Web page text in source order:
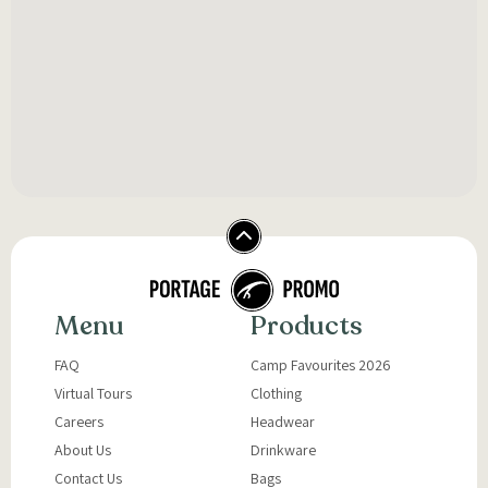
Menu
FAQ
Virtual Tours
Careers
About Us
Contact Us
Products
Camp Favourites 2026
Clothing
Headwear
Drinkware
Bags